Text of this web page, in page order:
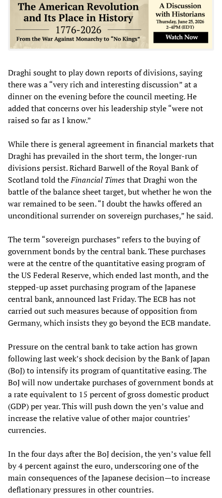
Draghi sought to play down reports of divisions, saying
there was a “very rich and interesting discussion” at a
dinner on the evening before the council meeting. He
added that concerns over his leadership style “were not
raised so far as I know.”
While there is general agreement in financial markets that
Draghi has prevailed in the short term, the longer-run
divisions persist. Richard Barwell of the Royal Bank of
Scotland told theFinancial Timesthat Draghi won the
battle of the balance sheet target, but whether he won the
war remained to be seen. “I doubt the hawks offered an
unconditional surrender on sovereign purchases,” he said.
The term “sovereign purchases” refers to the buying of
government bonds by the central bank. These purchases
were at the centre of the quantitative easing program of
the US Federal Reserve, which ended last month, and the
stepped-up asset purchasing program of the Japanese
central bank, announced last Friday. The ECB has not
carried out such measures because of opposition from
Germany, which insists they go beyond the ECB mandate.
Pressure on the central bank to take action has grown
following last week’s shock decision by the Bank of Japan
(BoJ) to intensify its program of quantitative easing. The
BoJ will now undertake purchases of government bonds at
a rate equivalent to 15 percent of gross domestic product
(GDP) per year. This will push down the yen’s value and
increase the relative value of other major countries’
currencies.
In the four days after the BoJ decision, the yen’s value fell
by 4 percent against the euro, underscoring one of the
main consequences of the Japanese decision—to increase
deflationary pressures in other countries.